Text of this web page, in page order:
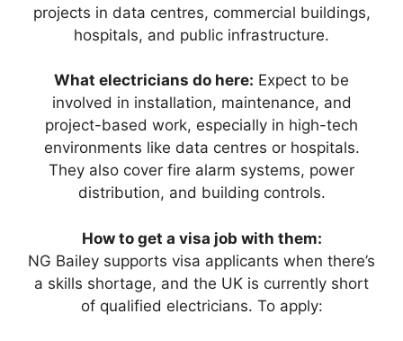
projects in data centres, commercial buildings,
hospitals, and public infrastructure.
What electricians do here: Expect to be
involved in installation, maintenance, and
project-based work, especially in high-tech
environments like data centres or hospitals.
They also cover fire alarm systems, power
distribution, and building controls.
How to get a visa job with them:
NG Bailey supports visa applicants when there’s
a skills shortage, and the UK is currently short
of qualified electricians. To apply: